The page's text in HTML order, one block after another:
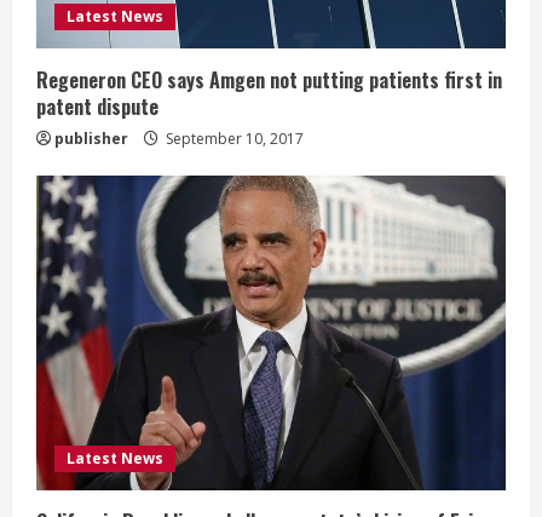
n
g
Latest News
Regeneron CEO says Amgen not putting patients first in
patent dispute
publisher September 10, 2017
Latest News